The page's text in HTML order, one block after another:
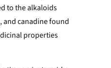
to the alkaloids
and canadine found
properties